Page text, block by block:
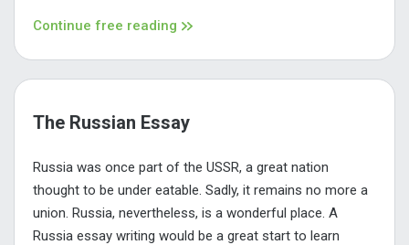
Continue free reading
The Russian Essay
Russia was once part of the USSR, a great nation
thought to be under eatable. Sadly, it remains no more a
union. Russia, nevertheless, is a wonderful place. A
Russia essay writing would be a great start to learn